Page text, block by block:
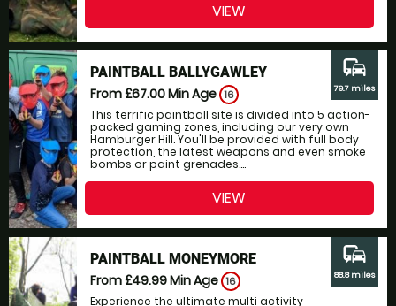
VIEW
PAINTBALL BALLYGAWLEY
From £67.00Min Age 16
This terrific paintball site is divided into 5 action-
packed gaming zones, including our very own
Hamburger Hill. You'll be provided with full body
protection, the latest weapons and even smoke
bombs or paint grenades....
commute
79.7 miles
VIEW
PAINTBALL MONEYMORE
From £49.99Min Age 16
Experience the ultimate multi activity
commute
88.8 miles